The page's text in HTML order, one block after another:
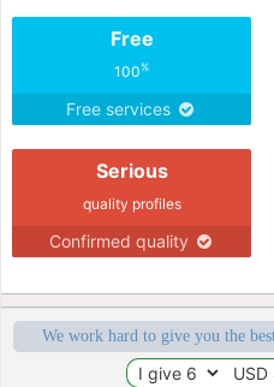
Free
100%
Free services
Serious
quality profiles
Confirmed quality
We work hard to give you the